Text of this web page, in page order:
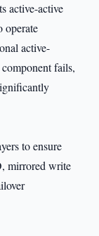
active-active
operate
active-
fails,
to ensure
mirrored write